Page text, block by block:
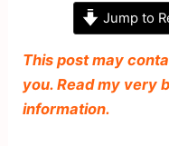
Jump to
This post may
you. Read my very
information.